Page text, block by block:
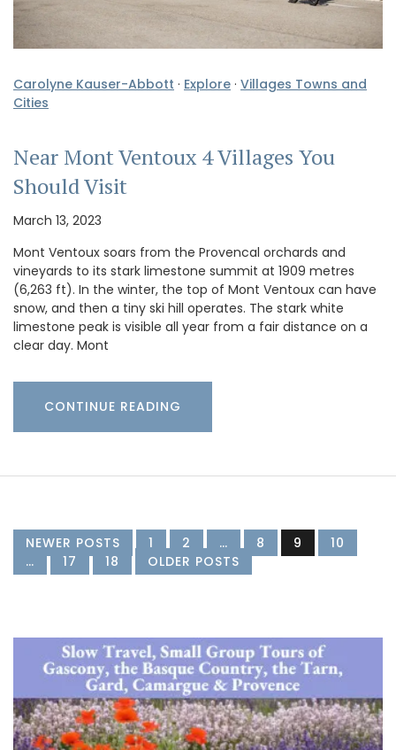
Carolyne Kauser-Abbott · Explore · Villages Towns and
Cities
Near Mont Ventoux 4 Villages You
Should Visit
March 13, 2023
Mont Ventoux soars from the Provencal orchards and
vineyards to its stark limestone summit at 1909 metres
(6,263 ft). In the winter, the top of Mont Ventoux can have
snow, and then a tiny ski hill operates. The stark white
limestone peak is visible all year from a fair distance on a
clear day. Mont
CONTINUE READING
NEWER POSTS 1 2 … 8 9
10
…
17 18 OLDER POSTS